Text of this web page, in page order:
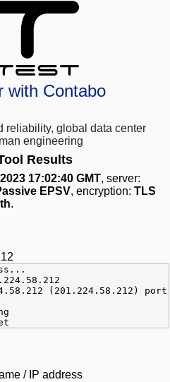
with Contabo
reliability, global data center
engineering
Results
17:02:40 GMT, server:
EPSV, encryption: TLS
.
(201.224.58.212) port
/ IP address